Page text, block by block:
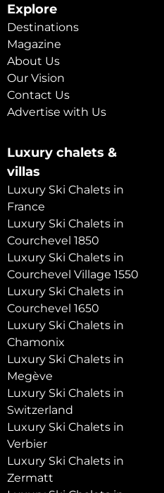
Explore
Destinations
Magazine
About Us
Our Vision
Contact Us
Advertise with Us
Luxury chalets &
villas
Luxury Ski Chalets in
France
Luxury Ski Chalets in
Courchevel 1850
Luxury Ski Chalets in
Courchevel Village 1550
Luxury Ski Chalets in
Courchevel 1650
Luxury Ski Chalets in
Chamonix
Luxury Ski Chalets in
Megève
Luxury Ski Chalets in
Switzerland
Luxury Ski Chalets in
Verbier
Luxury Ski Chalets in
Zermatt